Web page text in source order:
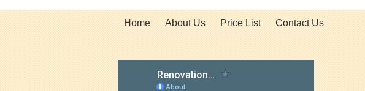
Home About Us Price List Contact Us